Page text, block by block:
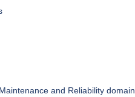
and Reliability domain